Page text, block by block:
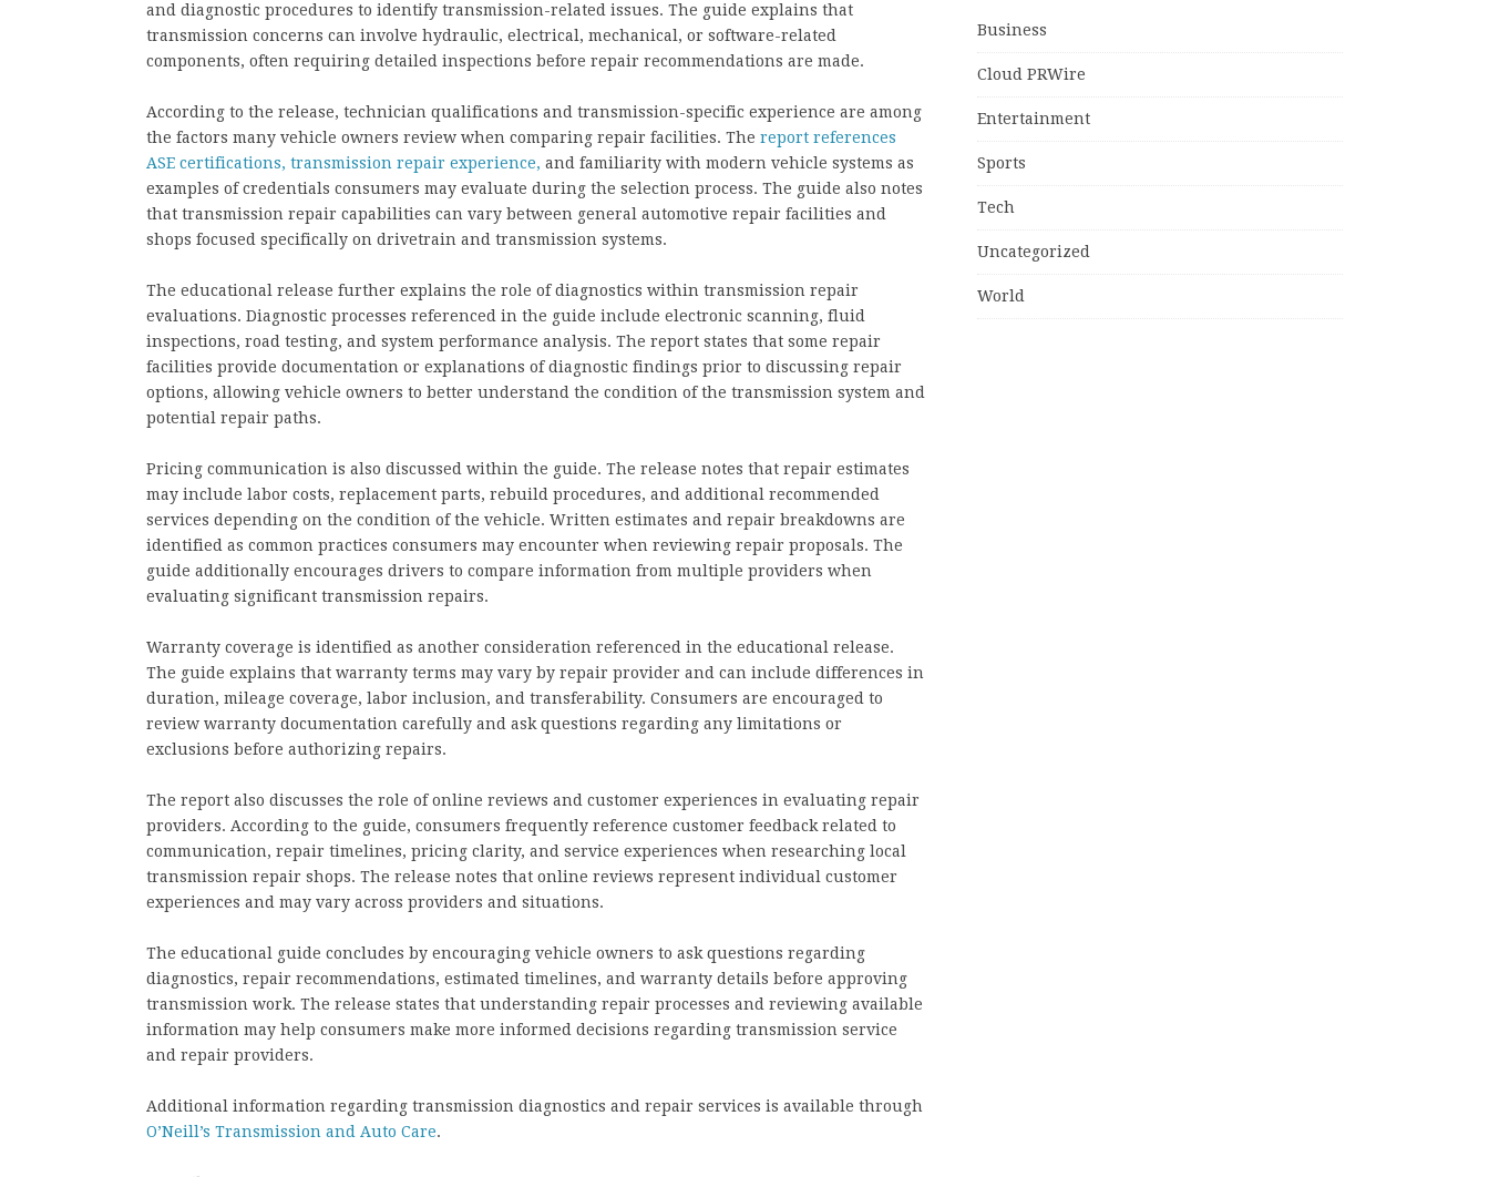
and diagnostic procedures to identify transmission-related issues. The guide explains that
transmission concerns can involve hydraulic, electrical, mechanical, or software-related
components, often requiring detailed inspections before repair recommendations are made.
According to the release, technician qualifications and transmission-specific experience are among
the factors many vehicle owners review when comparing repair facilities. The report references
ASE certifications, transmission repair experience, and familiarity with modern vehicle systems as
examples of credentials consumers may evaluate during the selection process. The guide also notes
that transmission repair capabilities can vary between general automotive repair facilities and
shops focused specifically on drivetrain and transmission systems.
The educational release further explains the role of diagnostics within transmission repair
evaluations. Diagnostic processes referenced in the guide include electronic scanning, fluid
inspections, road testing, and system performance analysis. The report states that some repair
facilities provide documentation or explanations of diagnostic findings prior to discussing repair
options, allowing vehicle owners to better understand the condition of the transmission system and
potential repair paths.
Pricing communication is also discussed within the guide. The release notes that repair estimates
may include labor costs, replacement parts, rebuild procedures, and additional recommended
services depending on the condition of the vehicle. Written estimates and repair breakdowns are
identified as common practices consumers may encounter when reviewing repair proposals. The
guide additionally encourages drivers to compare information from multiple providers when
evaluating significant transmission repairs.
Warranty coverage is identified as another consideration referenced in the educational release.
The guide explains that warranty terms may vary by repair provider and can include differences in
duration, mileage coverage, labor inclusion, and transferability. Consumers are encouraged to
review warranty documentation carefully and ask questions regarding any limitations or
exclusions before authorizing repairs.
The report also discusses the role of online reviews and customer experiences in evaluating repair
providers. According to the guide, consumers frequently reference customer feedback related to
communication, repair timelines, pricing clarity, and service experiences when researching local
transmission repair shops. The release notes that online reviews represent individual customer
experiences and may vary across providers and situations.
The educational guide concludes by encouraging vehicle owners to ask questions regarding
diagnostics, repair recommendations, estimated timelines, and warranty details before approving
transmission work. The release states that understanding repair processes and reviewing available
information may help consumers make more informed decisions regarding transmission service
and repair providers.
Additional information regarding transmission diagnostics and repair services is available through
O’Neill’s Transmission and Auto Care.
Business
Cloud PRWire
Entertainment
Sports
Tech
Uncategorized
World